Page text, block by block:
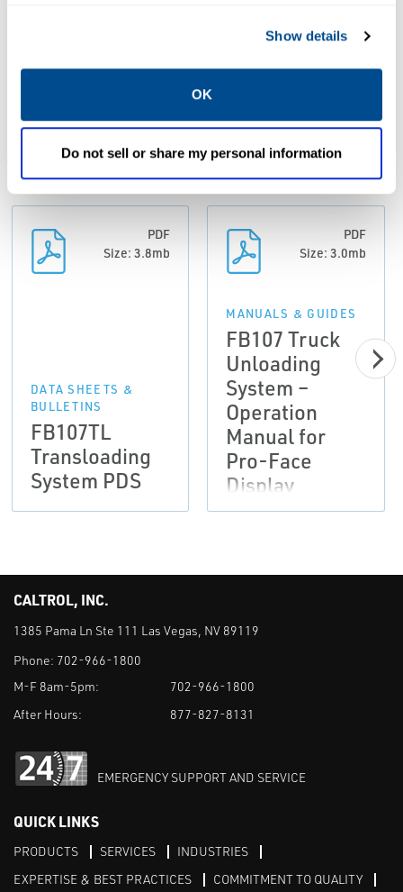
Show details
OK
Do not sell or share my personal information
Resources
CASE STUDIES CATALOGS DATA SHEETS &
PDF
Size: 3.8mb
DATA SHEETS &
BULLETINS
FB107TL
Transloading
System PDS
PDF
Size: 3.0mb
MANUALS & GUIDES
FB107 Truck
Unloading
System –
Operation
Manual for
Pro-Face
Display
CALTROL, INC.
1385 Pama Ln Ste 111 Las Vegas, NV 89119
Phone: 702-966-1800
M-F 8am-5pm:
702-966-1800
After Hours:
877-827-8131
EMERGENCY SUPPORT AND SERVICE
QUICK LINKS
PRODUCTS SERVICES
INDUSTRIES
EXPERTISE & BEST PRACTICES
COMMITMENT TO QUALITY